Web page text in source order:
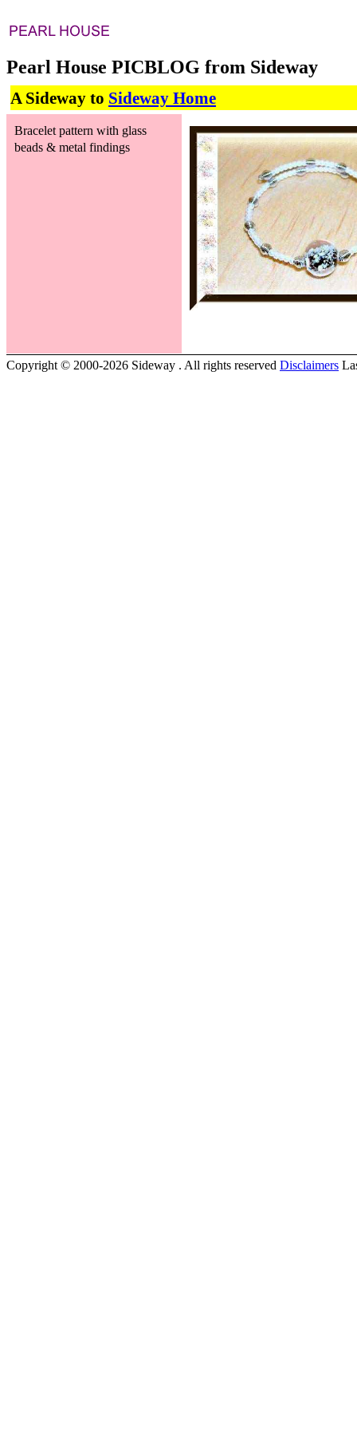
Pearl House PICBLOG from Sideway
A Sideway to Sideway Home
Bracelet pattern with glass
beads & metal findings
Copyright © 2000-2026 Sideway . All rights reserved Disclaimers